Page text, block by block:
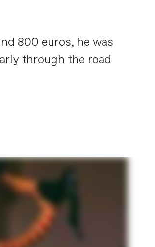
800 euros, he was
through the road